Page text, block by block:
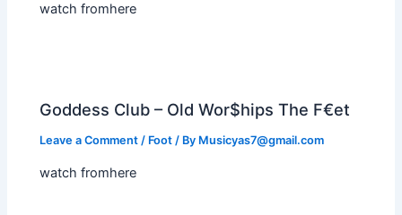
watch fromhere
Goddess Club – Old Wor$hips The F€et
Leave a Comment / Foot / By Musicyas7@gmail.com
watch fromhere